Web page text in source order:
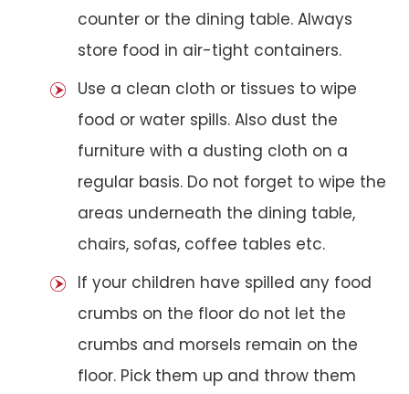
counter or the dining table. Always
store food in air-tight containers.
Use a clean cloth or tissues to wipe
food or water spills. Also dust the
furniture with a dusting cloth on a
regular basis. Do not forget to wipe the
areas underneath the dining table,
chairs, sofas, coffee tables etc.
If your children have spilled any food
crumbs on the floor do not let the
crumbs and morsels remain on the
floor. Pick them up and throw them